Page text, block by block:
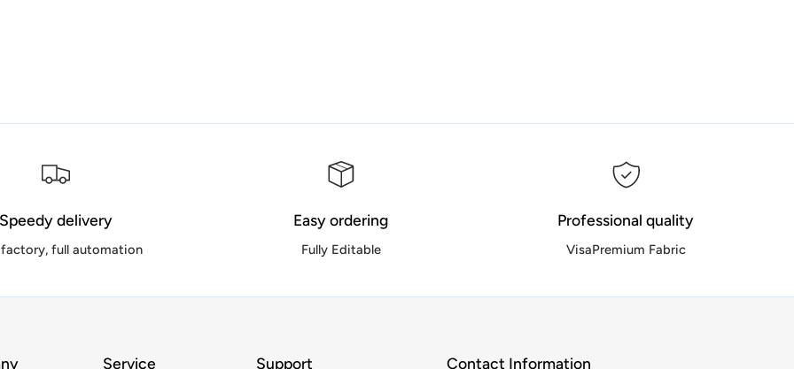
Speedy delivery
full automation
Easy ordering
Fully Editable
Professional quality
VisaPremium Fabric
Service Support Contact Information